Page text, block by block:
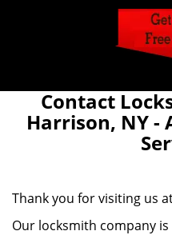
Contact
Harrison, NY -
Thank you for visiting us
Our locksmith company